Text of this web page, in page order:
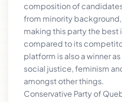
composition of
from minority
making this party the best
compared to its
platform is also a winner
social justice, feminism
amongst other things.
Conservative Party of